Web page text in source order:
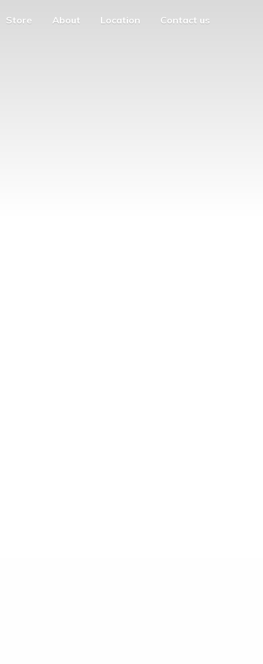
Store About Location Contact us